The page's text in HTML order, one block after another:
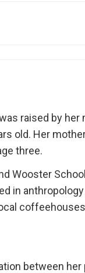
raised by
old. Her
three.
Wooster
in
between